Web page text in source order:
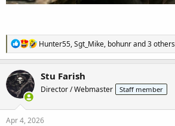
R
e
a
n
s
Hunter55,Sgt_Mike, bohunrand 3 others
Stu Farish
Director / Webmaster Staff member
Apr 4, 2026